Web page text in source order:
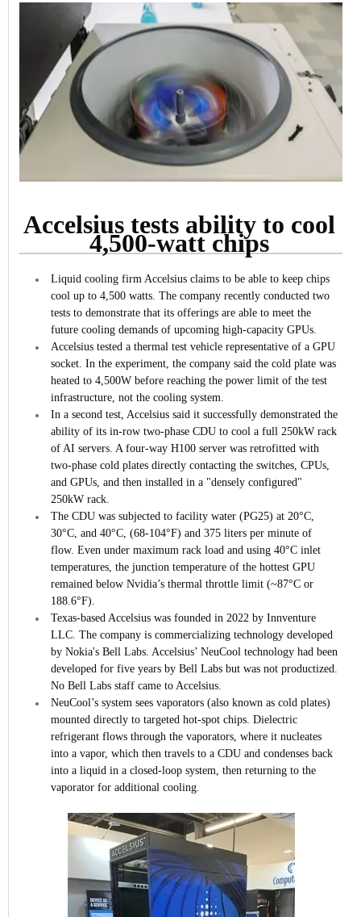
Accelsius tests ability to cool
4,500-watt chips
Liquid cooling firm Accelsius claims to be able to keep chips
cool up to 4,500 watts. The company recently conducted two
tests to demonstrate that its offerings are able to meet the
future cooling demands of upcoming high-capacity GPUs.
Accelsius tested a thermal test vehicle representative of a GPU
socket. In the experiment, the company said the cold plate was
heated to 4,500W before reaching the power limit of the test
infrastructure, not the cooling system.
In a second test, Accelsius said it successfully demonstrated the
ability of its in-row two-phase CDU to cool a full 250kW rack
of AI servers. A four-way H100 server was retrofitted with
two-phase cold plates directly contacting the switches, CPUs,
and GPUs, and then installed in a "densely configured"
250kW rack.
The CDU was subjected to facility water (PG25) at 20°C,
30°C, and 40°C, (68-104°F) and 375 liters per minute of
flow. Even under maximum rack load and using 40°C inlet
temperatures, the junction temperature of the hottest GPU
remained below Nvidia’s thermal throttle limit (~87°C or
188.6°F).
Texas-based Accelsius was founded in 2022 by Innventure
LLC. The company is commercializing technology developed
by Nokia's Bell Labs. Accelsius’ NeuCool technology had been
developed for five years by Bell Labs but was not productized.
No Bell Labs staff came to Accelsius.
NeuCool’s system sees vaporators (also known as cold plates)
mounted directly to targeted hot-spot chips. Dielectric
refrigerant flows through the vaporators, where it nucleates
into a vapor, which then travels to a CDU and condenses back
into a liquid in a closed-loop system, then returning to the
vaporator for additional cooling.